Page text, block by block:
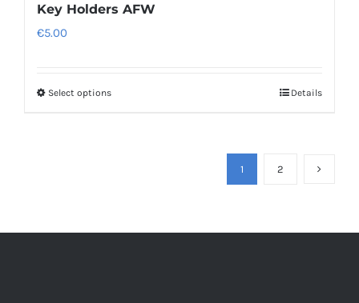
Key Holders AFW
€5.00
Select options Details
1 2